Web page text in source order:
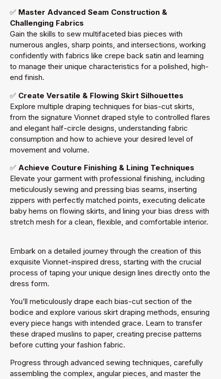
✅ Master Advanced Seam Construction &
Challenging Fabrics
Gain the skills to sew multifaceted bias pieces with
numerous angles, sharp points, and intersections, working
confidently with fabrics like crepe back satin and learning
to manage their unique characteristics for a polished, high-
end finish.
✅ Create Versatile & Flowing Skirt Silhouettes
Explore multiple draping techniques for bias-cut skirts,
from the signature Vionnet draped style to controlled flares
and elegant half-circle designs, understanding fabric
consumption and how to achieve your desired level of
movement and volume.
✅ Achieve Couture Finishing & Lining Techniques
Elevate your garment with professional finishing, including
meticulously sewing and pressing bias seams, inserting
zippers with perfectly matched points, executing delicate
baby hems on flowing skirts, and lining your bias dress with
stretch mesh for a clean, flexible, and comfortable interior.
Embark on a detailed journey through the creation of this
exquisite Vionnet-inspired dress, starting with the crucial
process of taping your unique design lines directly onto the
dress form.
You’ll meticulously drape each bias-cut section of the
bodice and explore various skirt draping methods, ensuring
every piece hangs with intended grace. Learn to transfer
these draped muslins to paper, creating precise patterns
before cutting your fashion fabric.
Progress through advanced sewing techniques, carefully
assembling the complex, angular pieces, and master the